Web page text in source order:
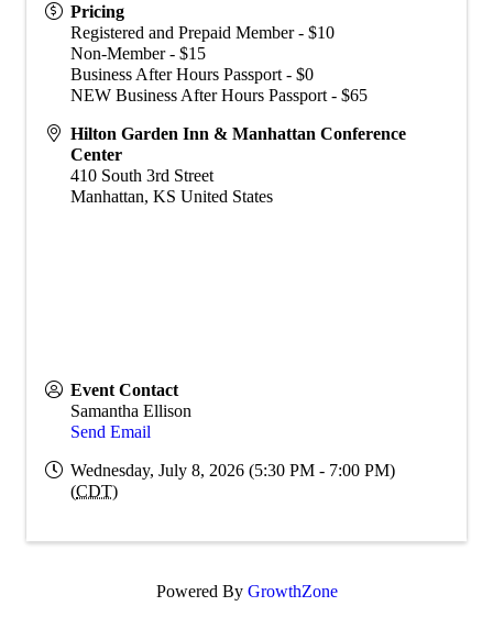
Pricing
Registered and Prepaid Member - $10
Non-Member - $15
Business After Hours Passport - $0
NEW Business After Hours Passport - $65
Hilton Garden Inn & Manhattan Conference
Center
410 South 3rd Street
Manhattan, KS United States
Event Contact
Samantha Ellison
Send Email
Wednesday, July 8, 2026 (5:30 PM - 7:00 PM)
(CDT)
Powered By GrowthZone